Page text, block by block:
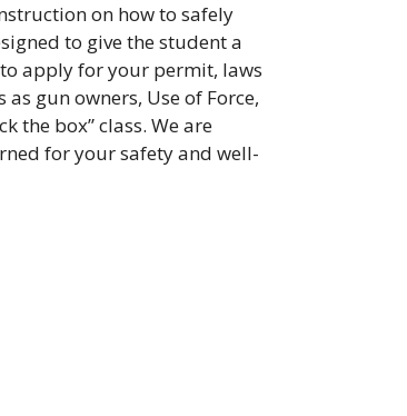
on how to safely
to give the student a
apply for your permit, laws
gun owners, Use of Force,
the box” class. We are
for your safety and well-